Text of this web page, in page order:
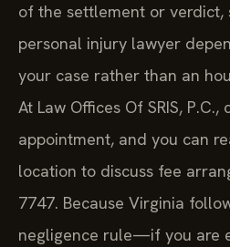
of the settlement or verdict,
personal injury lawyer
your case rather than an
At Law Offices Of SRIS,
appointment, and you can
location to discuss fee
7747. Because Virginia
negligence rule—if you are